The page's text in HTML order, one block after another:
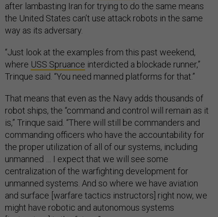
after lambasting Iran for trying to do the same means
the United States can’t use attack robots in the same
way as its adversary.
“Just look at the examples from this past weekend,
where USS Spruance interdicted a blockade runner,”
Trinque said. “You need manned platforms for that.”
That means that even as the Navy adds thousands of
robot ships, the “command and control will remain as it
is,” Trinque said. “There will still be commanders and
commanding officers who have the accountability for
the proper utilization of all of our systems, including
unmanned … I expect that we will see some
centralization of the warfighting development for
unmanned systems. And so where we have aviation
and surface [warfare tactics instructors] right now, we
might have robotic and autonomous systems